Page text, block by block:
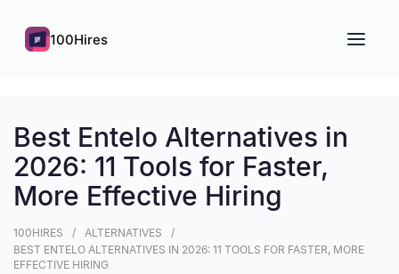
100Hires
Best Entelo Alternatives in
2026: 11 Tools for Faster,
More Effective Hiring
100HIRES
ALTERNATIVES
BEST ENTELO ALTERNATIVES IN 2026: 11 TOOLS FOR FASTER, MORE
EFFECTIVE HIRING